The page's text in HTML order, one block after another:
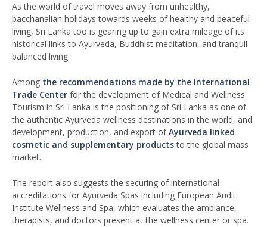
As the world of travel moves away from unhealthy,
bacchanalian holidays towards weeks of healthy and peaceful
living, Sri Lanka too is gearing up to gain extra mileage of its
historical links to Ayurveda, Buddhist meditation, and tranquil
balanced living.
Among the recommendations made by the International
Trade Center for the development of Medical and Wellness
Tourism in Sri Lanka is the positioning of Sri Lanka as one of
the authentic Ayurveda wellness destinations in the world, and
development, production, and export ofAyurveda linked
cosmetic and supplementary productsto the global mass
market.
The report also suggests the securing of international
accreditations for Ayurveda Spas including European Audit
Institute Wellness and Spa, which evaluates the ambiance,
therapists, and doctors present at the wellness center or spa.